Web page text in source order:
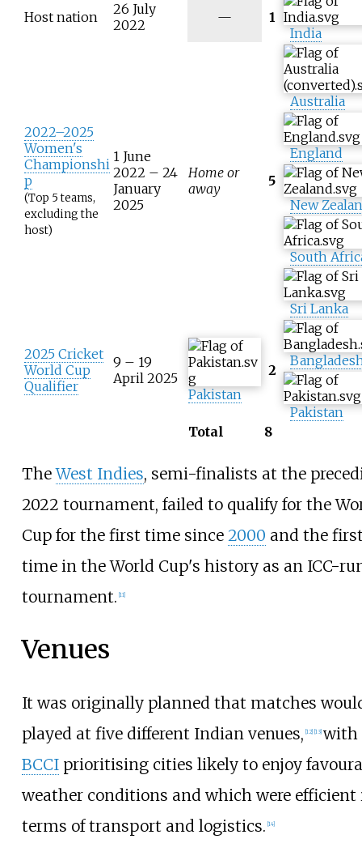
Host nation
26 July
2022
—N
1
India
2022–2025
Women's
Championshi
p
(Top 5 teams,
excluding the
host)
1 June
2022 – 24
January
2025
Home or
away
5
Australia
England
New
South
Sri Lanka
2025 Cricket
World Cup
Qualifier
9 – 19
April 2025
Pakistan
2
Pakistan
Total
8
TheWest Indies, semi-finalists at the
2022 tournament, failed to qualify for the
Cup for the first time since 2000 and the
time in the World Cup's history as an ICC-
tournament. [11]
Venues
It was originally planned that matches
played at five different Indian venues, [12] [13] with
BCCIprioritising cities likely to enjoy
weather conditions and which were efficient
terms of transport and logistics. [14]